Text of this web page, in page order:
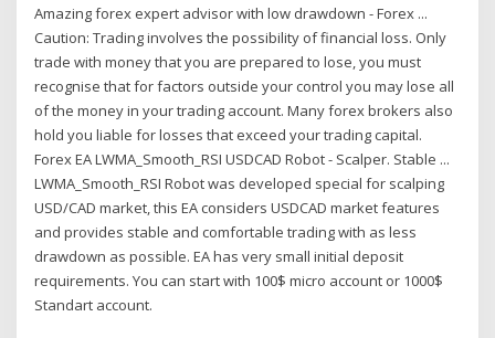
Amazing forex expert advisor with low drawdown - Forex ...
Caution: Trading involves the possibility of financial loss. Only
trade with money that you are prepared to lose, you must
recognise that for factors outside your control you may lose all
of the money in your trading account. Many forex brokers also
hold you liable for losses that exceed your trading capital.
Forex EA LWMA_Smooth_RSI USDCAD Robot - Scalper. Stable ...
LWMA_Smooth_RSI Robot was developed special for scalping
USD/CAD market, this EA considers USDCAD market features
and provides stable and comfortable trading with as less
drawdown as possible. EA has very small initial deposit
requirements. You can start with 100$ micro account or 1000$
Standart account.